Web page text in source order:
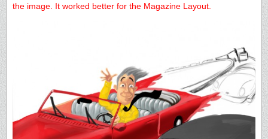
the image. It worked better for the Magazine Layout.